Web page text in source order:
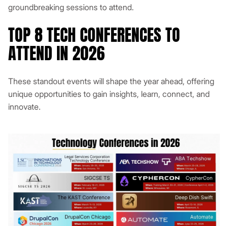
groundbreaking sessions to attend.
TOP 8 TECH CONFERENCES TO
ATTEND IN 2026
These standout events will shape the year ahead, offering
unique opportunities to gain insights, learn, connect, and
innovate.